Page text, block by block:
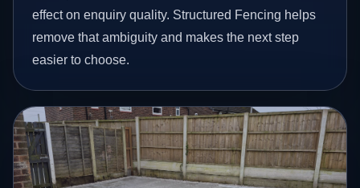
effect on enquiry quality. Structured Fencing helps
remove that ambiguity and makes the next step
easier to choose.